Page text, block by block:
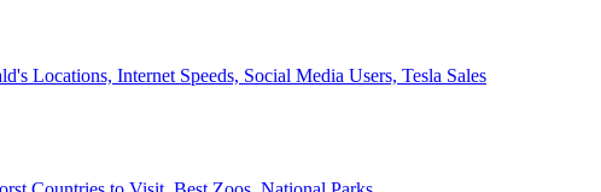
Locations, Internet Speeds, Social Media Users, Tesla Sales